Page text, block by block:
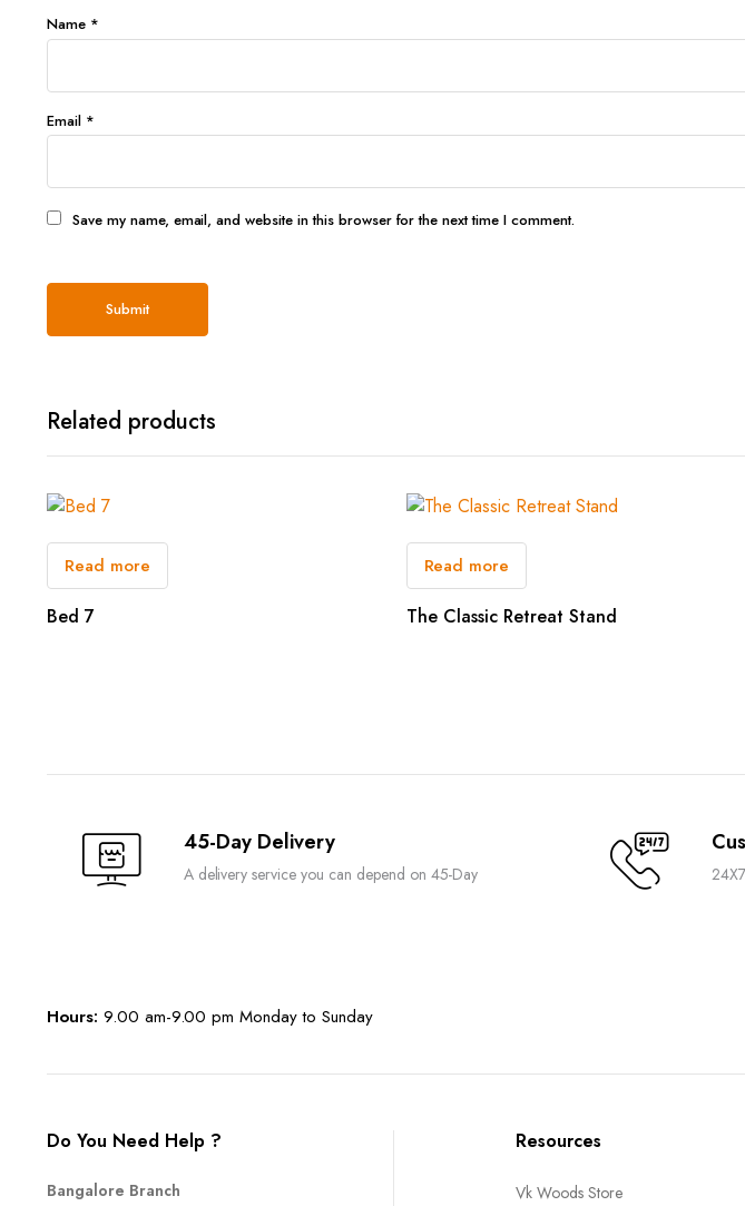
Name *
Email *
Save my name, email, and website in this browser for the next time I comment.
Related products
Read more
Bed 7
Read more
The Classic Retreat Stand
45-Day Delivery
A delivery service you can depend on 45-Day
Hours: 9.00 am-9.00 pm Monday to Sunday
Do You Need Help ?
Bangalore Branch
Resources
Vk Woods Store